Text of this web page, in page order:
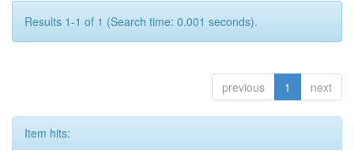
Results 1-1 of 1 (Search time: 0.001 seconds).
previous 1 next
Item hits: